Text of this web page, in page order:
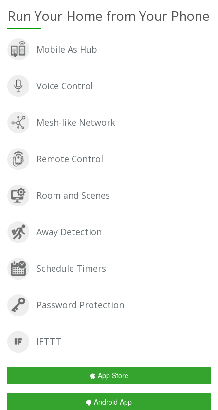
Run Your Home from Your Phone
Mobile As Hub
Voice Control
Mesh-like Network
Remote Control
Room and Scenes
Away Detection
Schedule Timers
Password Protection
IFTTT
App Store
Android App